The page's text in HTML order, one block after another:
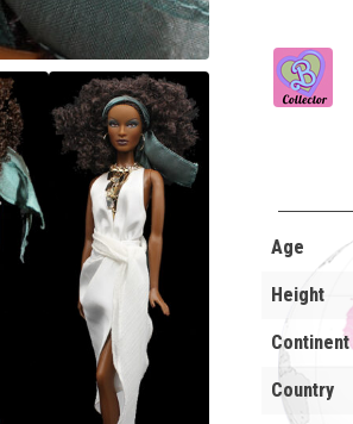
Age
Height
Continent
Country